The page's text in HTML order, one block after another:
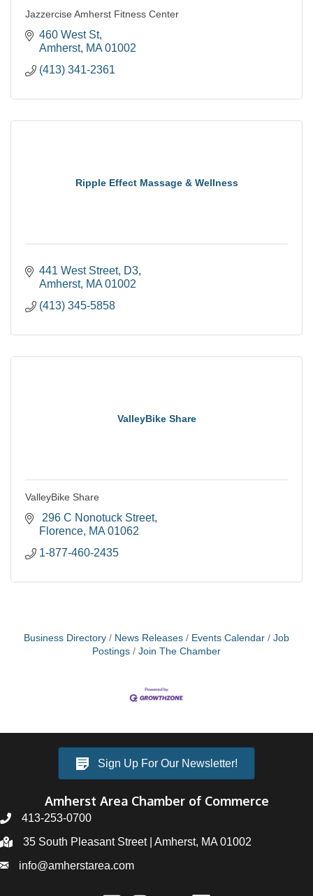
Jazzercise Amherst Fitness Center
460 West St
Amherst MA 01002
(413) 341-2361
Ripple Effect Massage & Wellness
441 West Street D3
Amherst MA 01002
(413) 345-5858
ValleyBike Share
ValleyBike Share
296 C Nonotuck Street
Florence MA 01062
1-877-460-2435
Business Directory News Releases Events Calendar
Job
Postings
Join The Chamber
Sign Up For Our Newsletter!
Amherst Area Chamber of Commerce
413-253-0700
35 South Pleasant Street | Amherst, MA 01002
info@amherstarea.com